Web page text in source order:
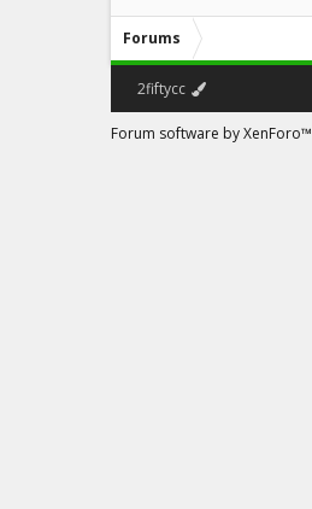
Forums
2fiftycc
Forum software by XenForo™